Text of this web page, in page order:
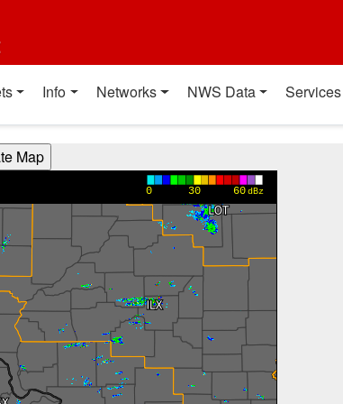
Info Networks NWS Data Services